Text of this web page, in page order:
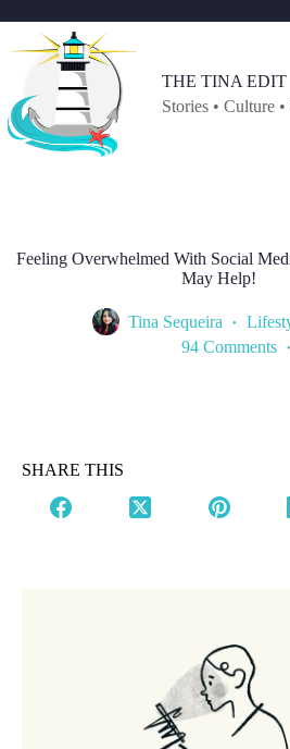
to
content
THE TINA EDIT
Stories • Culture
Feeling Overwhelmed With Social
May Help!
Tina Sequeira
94 Comments
SHARE THIS